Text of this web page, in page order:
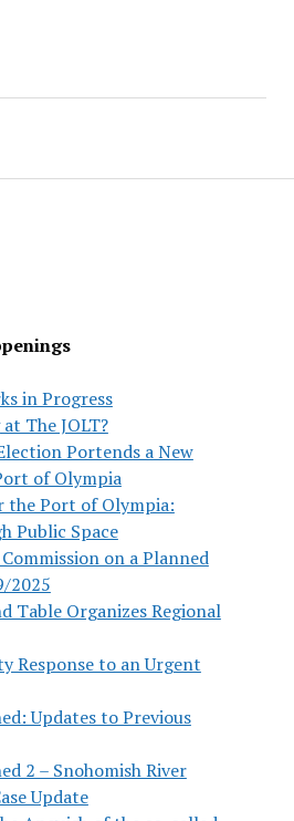
in Progress
The JOLT?
Portends a New
of Olympia
the Port of Olympia:
Public Space
on a Planned
2025
Table Organizes Regional
Response to an Urgent
Updates to Previous
2 – Snohomish River
Update